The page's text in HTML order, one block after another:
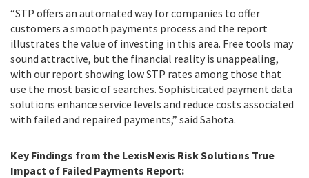
“STP offers an automated way for companies to offer
customers a smooth payments process and the report
illustrates the value of investing in this area. Free tools may
sound attractive, but the financial reality is unappealing,
with our report showing low STP rates among those that
use the most basic of searches. Sophisticated payment data
solutions enhance service levels and reduce costs associated
with failed and repaired payments,” said Sahota.
Key Findings from the LexisNexis Risk Solutions True
Impact of Failed Payments Report: